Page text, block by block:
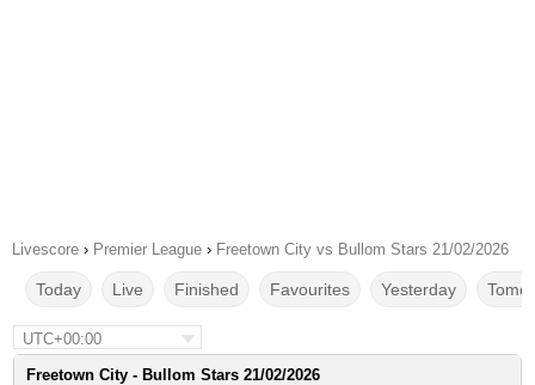
Livescore › Premier League › Freetown City vs Bullom Stars 21/02/2026
Today Live Finished Favourites Yesterday
UTC+00:00
Freetown City - Bullom Stars 21/02/2026